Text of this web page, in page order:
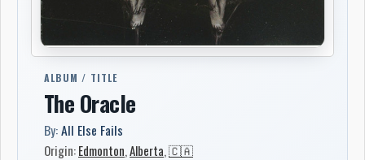
ALBUM / TITLE
The Oracle
By:All Else Fails
Origin:Edmonton,Alberta,🇨🇦